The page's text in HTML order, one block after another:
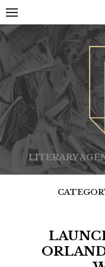
Skip
content
LITERARY